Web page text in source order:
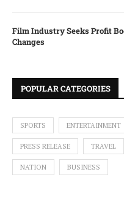
Film Industry Seeks Profit
Changes
POPULAR CATEGORIES
SPORTS ENTERTAINMENT
PRESS RELEASE TRAVEL
NATION BUSINESS